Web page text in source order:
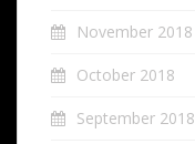
November 2018
October 2018
September 2018